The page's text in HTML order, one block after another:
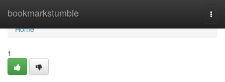
bookmarkstumble
Home
Home
1